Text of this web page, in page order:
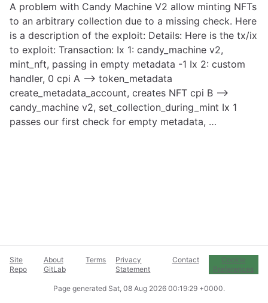
A problem with Candy Machine V2 allow minting NFTs
to an arbitrary collection due to a missing check. Here
is a description of the exploit: Details: Here is the tx/ix
to exploit: Transaction: Ix 1: candy_machine v2,
mint_nft, passing in empty metadata -1 Ix 2: custom
handler, 0 cpi A –> token_metadata
create_metadata_account, creates NFT cpi B –>
candy_machine v2, set_collection_during_mint Ix 1
passes our first check for empty metadata, …
Site
Repo
About
GitLab
Terms
Privacy
Statement
Contact
Cookie
Preferences
Page generated Sat, 08 Aug 2026 00:19:29 +0000.